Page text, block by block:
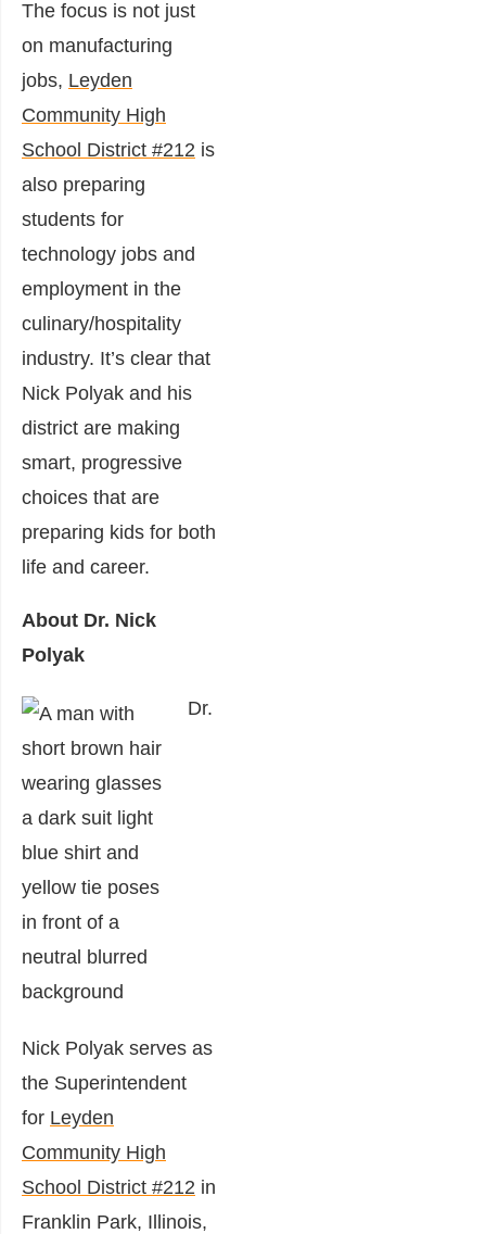
The focus is not just
on manufacturing
jobs, Leyden
Community High
School District #212 is
also preparing
students for
technology jobs and
employment in the
culinary/hospitality
industry. It’s clear that
Nick Polyak and his
district are making
smart, progressive
choices that are
preparing kids for both
life and career.
About Dr. Nick
Polyak
Dr.
Nick Polyak serves as
the Superintendent
for Leyden
Community High
School District #212 in
Franklin Park, Illinois,